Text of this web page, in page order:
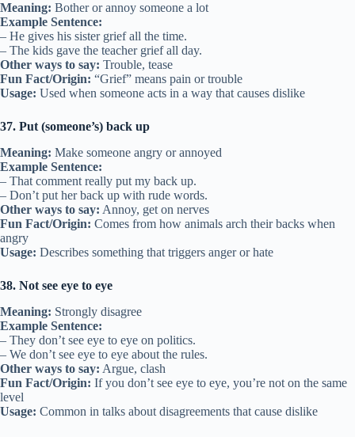
Meaning: Bother or annoy someone a lot
Example Sentence:
– He gives his sister grief all the time.
– The kids gave the teacher grief all day.
Other ways to say: Trouble, tease
Fun Fact/Origin: “Grief” means pain or trouble
Usage: Used when someone acts in a way that causes dislike
37. Put (someone’s) back up
Meaning: Make someone angry or annoyed
Example Sentence:
– That comment really put my back up.
– Don’t put her back up with rude words.
Other ways to say: Annoy, get on nerves
Fun Fact/Origin: Comes from how animals arch their backs when
angry
Usage: Describes something that triggers anger or hate
38. Not see eye to eye
Meaning: Strongly disagree
Example Sentence:
– They don’t see eye to eye on politics.
– We don’t see eye to eye about the rules.
Other ways to say: Argue, clash
Fun Fact/Origin: If you don’t see eye to eye, you’re not on the same
level
Usage: Common in talks about disagreements that cause dislike